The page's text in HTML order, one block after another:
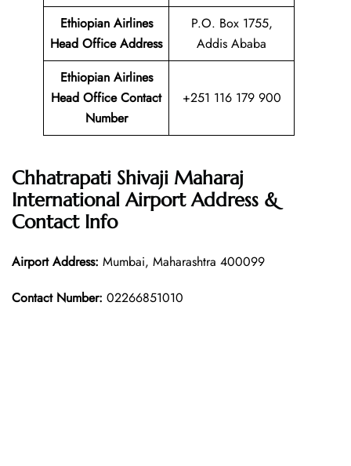
Ethiopian Airlines
Head Office Address
P.O. Box 1755,
Addis Ababa
Ethiopian Airlines
Head Office Contact
Number
+251 116 179 900
Chhatrapati Shivaji Maharaj
International Airport Address &
Contact Info
Airport Address: Mumbai, Maharashtra 400099
Contact Number: 02266851010